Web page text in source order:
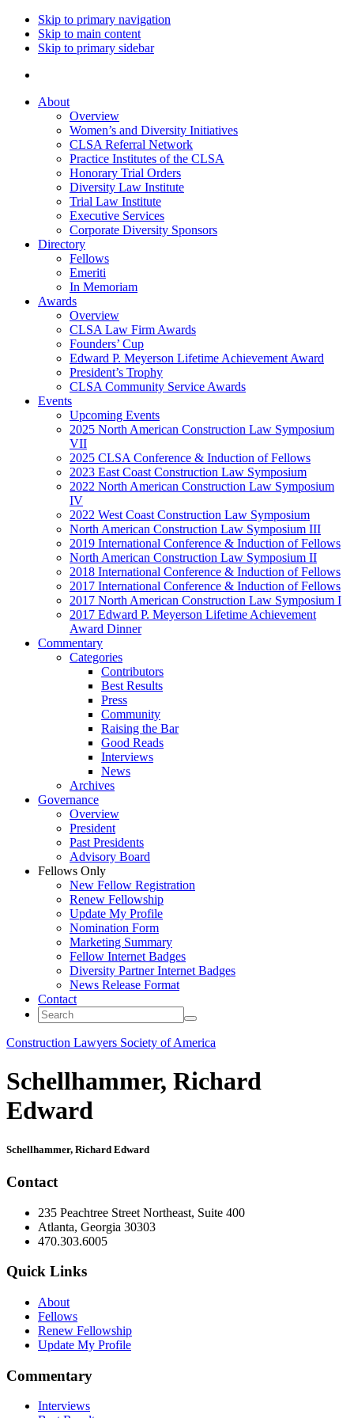
Skip to primary navigation
Skip to main content
Skip to primary sidebar
About
Overview
Women’s and Diversity Initiatives
CLSA Referral Network
Practice Institutes of the CLSA
Honorary Trial Orders
Diversity Law Institute
Trial Law Institute
Executive Services
Corporate Diversity Sponsors
Directory
Fellows
Emeriti
In Memoriam
Awards
Overview
CLSA Law Firm Awards
Founders’ Cup
Edward P. Meyerson Lifetime Achievement Award
President’s Trophy
CLSA Community Service Awards
Events
Upcoming Events
2025 North American Construction Law Symposium
VII
2025 CLSA Conference & Induction of Fellows
2023 East Coast Construction Law Symposium
2022 North American Construction Law Symposium
IV
2022 West Coast Construction Law Symposium
North American Construction Law Symposium III
2019 International Conference & Induction of Fellows
North American Construction Law Symposium II
2018 International Conference & Induction of Fellows
2017 International Conference & Induction of Fellows
2017 North American Construction Law Symposium I
2017 Edward P. Meyerson Lifetime Achievement
Award Dinner
Commentary
Categories
Contributors
Best Results
Press
Community
Raising the Bar
Good Reads
Interviews
News
Archives
Governance
Overview
President
Past Presidents
Advisory Board
Fellows Only
New Fellow Registration
Renew Fellowship
Update My Profile
Nomination Form
Marketing Summary
Fellow Internet Badges
Diversity Partner Internet Badges
News Release Format
Contact
Construction Lawyers Society of America
Schellhammer, Richard
Edward
Primary
Sidebar
Schellhammer, Richard Edward
Contact
235 Peachtree Street Northeast, Suite 400
Atlanta, Georgia 30303
470.303.6005
Quick Links
About
Fellows
Renew Fellowship
Update My Profile
Commentary
Interviews